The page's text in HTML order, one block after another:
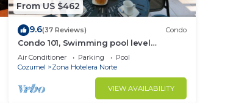
From US $462
9.6(37 Reviews) Condo
Condo 101, Swimming pool level
oceanfront condo, Pristine grounds and
pool!
Air Conditioner Parking
Pool
Cozumel
Zona Hotelera Norte
VIEW AVAILABILITY